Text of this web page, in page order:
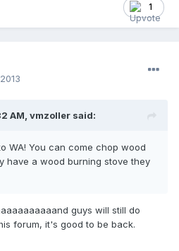
1
AM, vmzoller said:
WA! You can come chop wood
have a wood burning stove they
guys will still do
forum, it's good to be back.